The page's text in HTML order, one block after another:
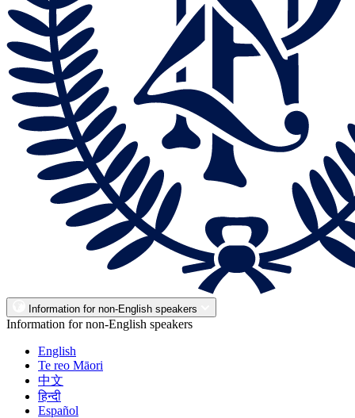
Information for non-English speakers
Information for non-English speakers
English
Te reo Māori
中文
हिन्दी
Español